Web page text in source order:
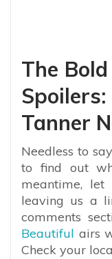
The
Tanner
Needless to
to find out
meantime,
leaving us a
comments
Beautiful airs
Check your